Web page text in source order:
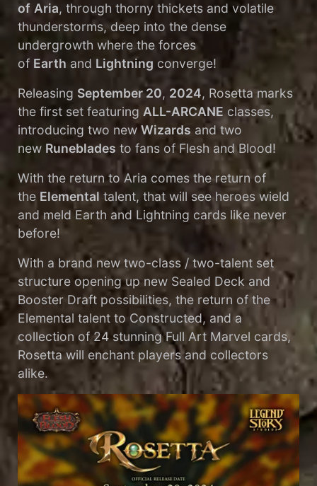
of Aria, through thorny thickets and volatile
thunderstorms, deep into the dense
undergrowth where the forces
of Earth and Lightning converge!
Releasing September 20, 2024, Rosetta marks
the first set featuring ALL-ARCANE classes,
introducing two new Wizards and two
new Runeblades to fans of Flesh and Blood!
With the return to Aria comes the return of
the Elemental talent, that will see heroes wield
and meld Earth and Lightning cards like never
before!
With a brand new two-class / two-talent set
structure opening up new Sealed Deck and
Booster Draft possibilities, the return of the
Elemental talent to Constructed, and a
collection of 24 stunning Full Art Marvel cards,
Rosetta will enchant players and collectors
alike.